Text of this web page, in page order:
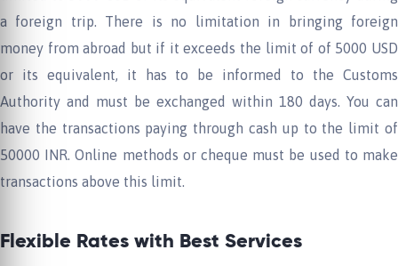
a foreign trip. There is no limitation in bringing foreign
money from abroad but if it exceeds the limit of of 5000 USD
or its equivalent, it has to be informed to the Customs
Authority and must be exchanged within 180 days. You can
have the transactions paying through cash up to the limit of
50000 INR. Online methods or cheque must be used to make
transactions above this limit.
Flexible Rates with Best Services